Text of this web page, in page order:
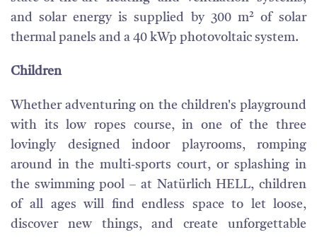
and solar energy is supplied by 300 m² of solar
thermal panels and a 40 kWp photovoltaic system.
Children
Whether adventuring on the children's playground
with its low ropes course, in one of the three
lovingly designed indoor playrooms, romping
around in the multi-sports court, or splashing in
the swimming pool – at Natürlich HELL, children
of all ages will find endless space to let loose,
discover new things, and create unforgettable